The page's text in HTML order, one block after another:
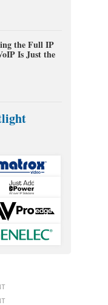
the Full IP
Is Just the